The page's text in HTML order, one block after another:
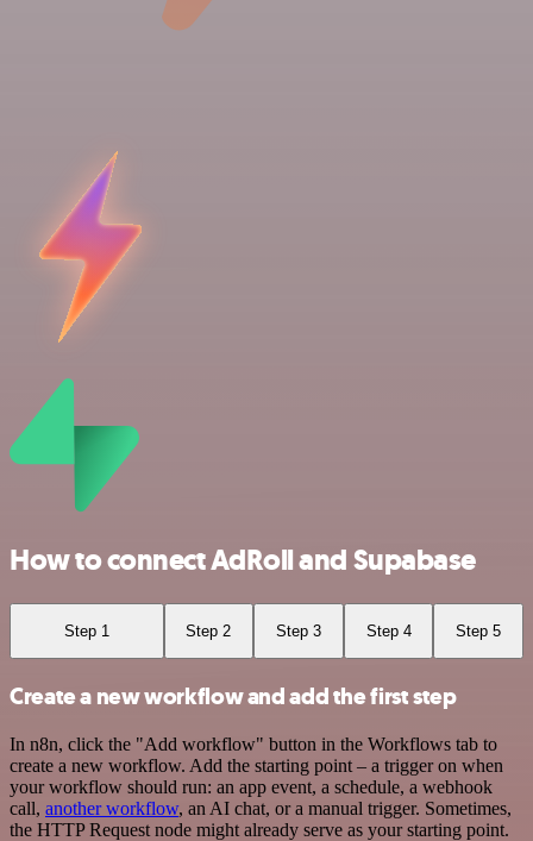
How to connect AdRoll and Supabase
Step 1 Step 2 Step 3 Step 4 Step 5
Create a new workflow and add the first step
In n8n, click the "Add workflow" button in the Workflows tab to
create a new workflow. Add the starting point – a trigger on when
your workflow should run: an app event, a schedule, a webhook
call, another workflow, an AI chat, or a manual trigger. Sometimes,
the HTTP Request node might already serve as your starting point.